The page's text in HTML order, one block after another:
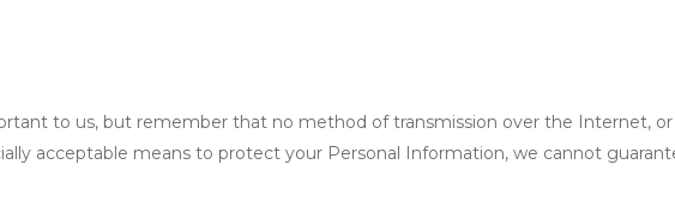
to us, but remember that no method of transmission over the Internet,
acceptable means to protect your Personal Information, we cannot